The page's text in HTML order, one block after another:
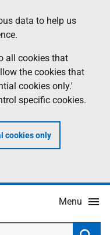
data to help us
all cookies that
the cookies that
cookies only.'
specific cookies.
cookies only
Menu